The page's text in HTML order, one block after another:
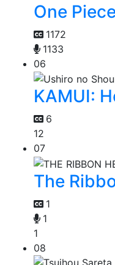
One
1172
1133
06
KAMUI:
6
12
07
The
1
1
1
08